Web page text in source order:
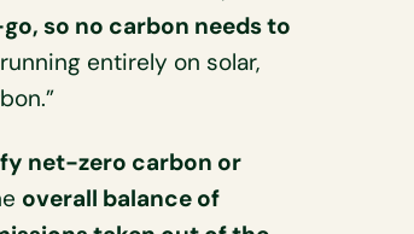
so no carbon needs to
entirely on solar,
net-zero carbon or
overall balance of